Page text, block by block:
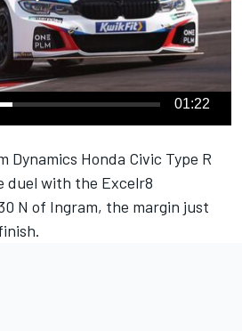
01:22
Dynamics Honda Civic Type R
duel with the Excelr8
N of Ingram, the margin just